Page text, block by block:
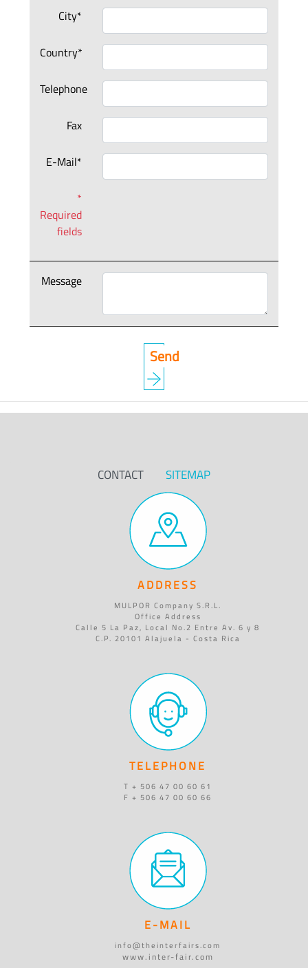
City*
Country*
Telephone
Fax
E-Mail*
*
Required
fields
Message
CONTACT SITEMAP
ADDRESS
MULPOR Company S.R.L.
Office Address
Calle 5 La Paz, Local No.2 Entre Av. 6 y 8
C.P. 20101 Alajuela - Costa Rica
TELEPHONE
T + 506 47 00 60 61
F + 506 47 00 60 66
E-MAIL
info@theinterfairs.com
www.inter-fair.com